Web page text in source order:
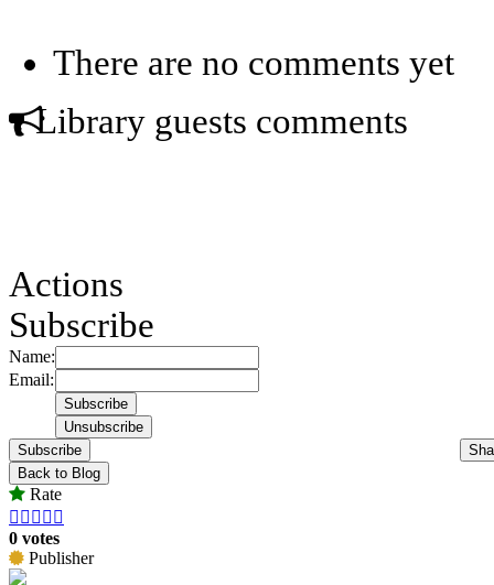
There are no comments yet
Library guests comments
Actions
Subscribe
Name:
Email:
Subscribe
Back to Blog
Rate
    
0 votes
Publisher